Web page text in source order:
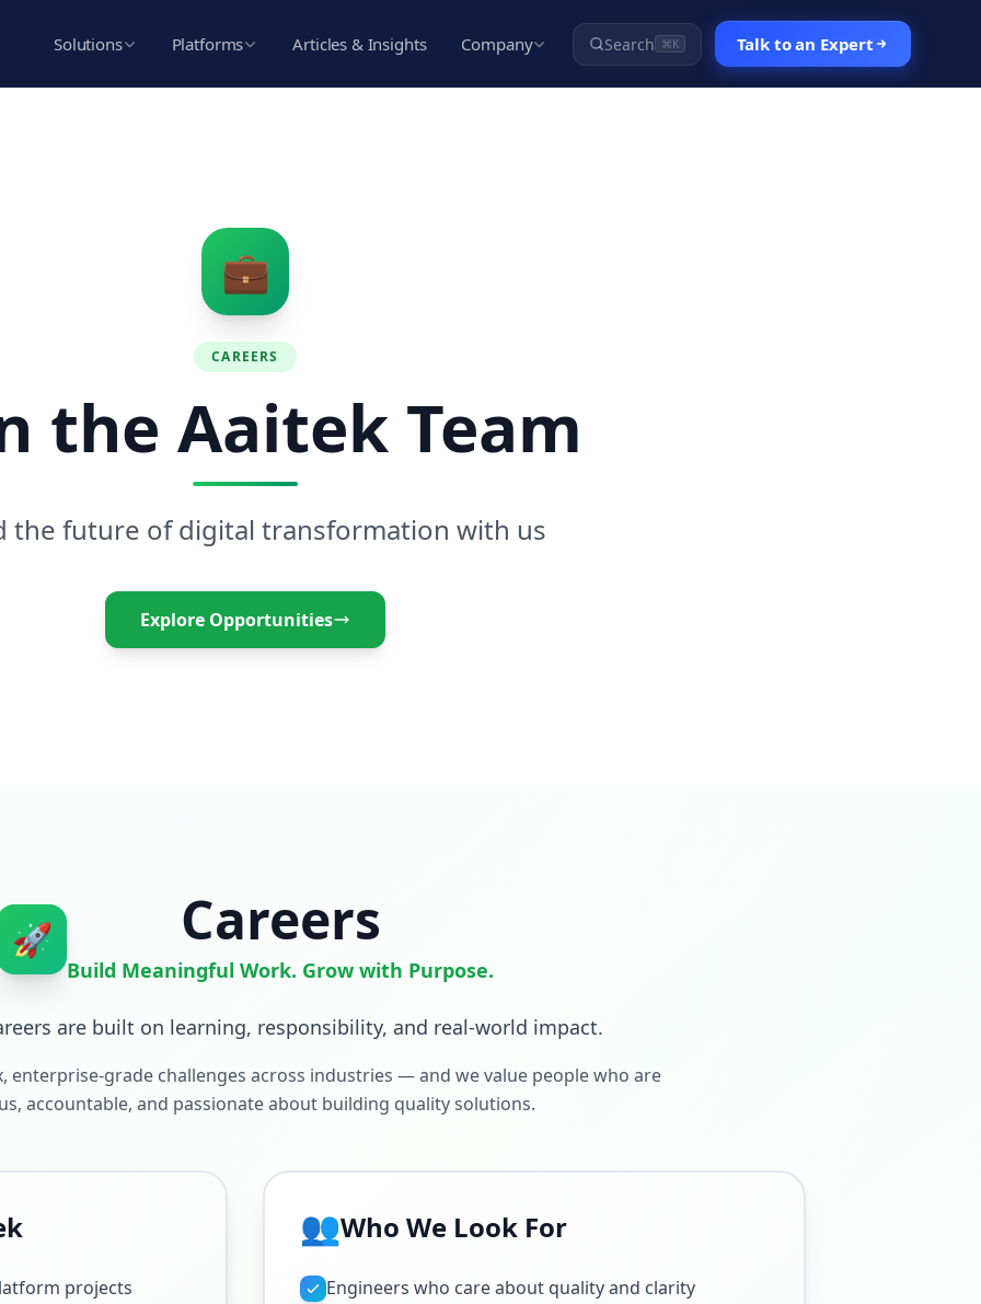
Solutions Platforms Articles & Insights Company Search ⌘K Talk to an Expert
💼
CAREERS
the Aaitek Team
the future of digital transformation with us
Explore Opportunities
🚀 Careers
Build Meaningful Work. Grow with Purpose.
are built on learning, responsibility, and real-world impact.
enterprise-grade challenges across industries — and we value people who are
accountable, and passionate about building quality solutions.
projects
👥Who We Look For
Engineers who care about quality and clarity